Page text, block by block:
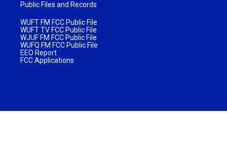
Public Files and Records
WUFT FM FCC Public File
WUFT TV FCC Public File
WJUF FM FCC Public File
WUFQ FM FCC Public File
EEO Report
FCC Applications